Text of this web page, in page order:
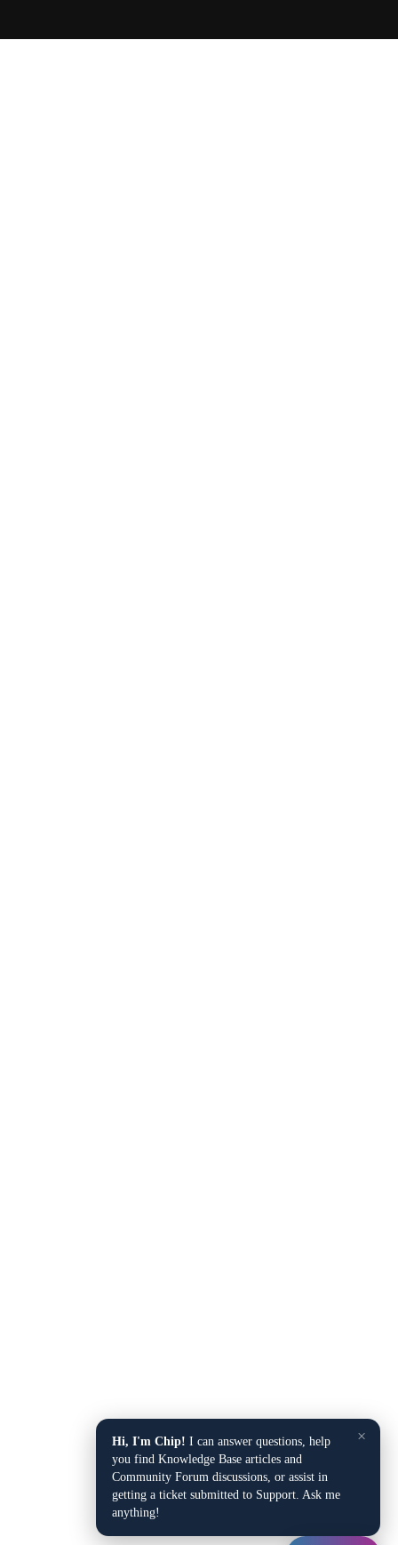
×
Hi, I'm Chip! I can answer questions, help
you find Knowledge Base articles and
Community Forum discussions, or assist in
getting a ticket submitted to Support. Ask me
anything!